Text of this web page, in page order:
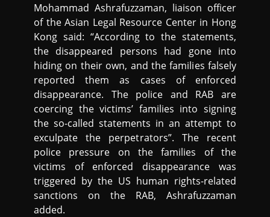
Mohammad Ashrafuzzaman, liaison officer
of the Asian Legal Resource Center in Hong
Kong said: “According to the statements,
the disappeared persons had gone into
hiding on their own, and the families falsely
reported them as cases of enforced
disappearance. The police and RAB are
coercing the victims’ families into signing
the so-called statements in an attempt to
exculpate the perpetrators”. The recent
police pressure on the families of the
victims of enforced disappearance was
triggered by the US human rights-related
sanctions on the RAB, Ashrafuzzaman
added.